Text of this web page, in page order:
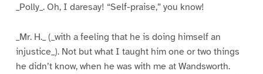
_Polly_. Oh, I daresay! “Self-praise,” you know!
_Mr. H._ (_with a feeling that he is doing himself an
injustice_). Not but what I taught him one or two things
he didn’t know, when he was with me at Wandsworth.